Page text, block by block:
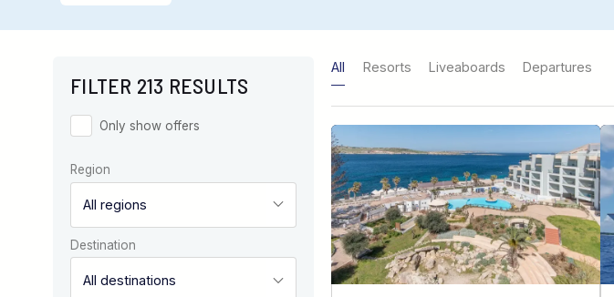
FILTER 213 RESULTS
Only show offers
Region
Destination
All Resorts Liveaboards Departures